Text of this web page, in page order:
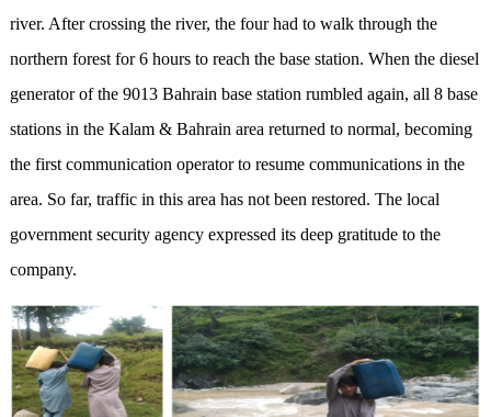
river. After crossing the river, the four had to walk through the
northern forest for 6 hours to reach the base station. When the diesel
generator of the 9013 Bahrain base station rumbled again, all 8 base
stations in the Kalam & Bahrain area returned to normal, becoming
the first communication operator to resume communications in the
area. So far, traffic in this area has not been restored. The local
government security agency expressed its deep gratitude to the
company.